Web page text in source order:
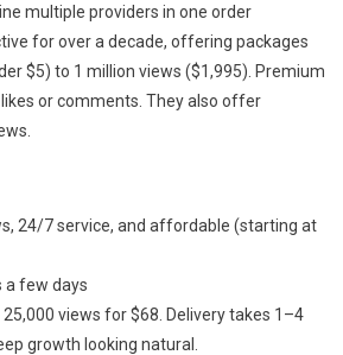
multiple providers in one order
for over a decade, offering packages
$5) to 1 million views ($1,995). Premium
or comments. They also offer
24/7 service, and affordable (starting at
a few days
views for $68. Delivery takes 1–4
growth looking natural.